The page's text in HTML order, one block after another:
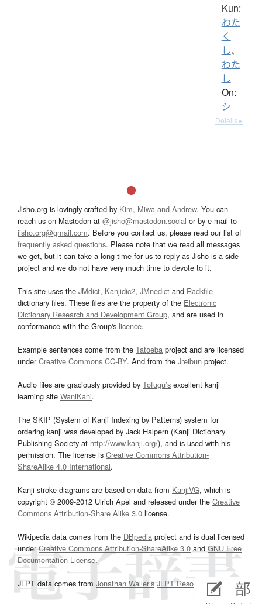
Kun:
わた
く
し、
わた
し
On:
シ
Details ▸
Jisho.org is lovingly crafted by Kim, Miwa and Andrew. You can
reach us on Mastodon at @jisho@mastodon.social or by e-mail to
jisho.org@gmail.com. Before you contact us, please read our list of
frequently asked questions. Please note that we read all messages
we get, but it can take a long time for us to reply as Jisho is a side
project and we do not have very much time to devote to it.
This site uses the JMdict, Kanjidic2, JMnedict and Radkfile
dictionary files. These files are the property of the Electronic
Dictionary Research and Development Group, and are used in
conformance with the Group's licence.
Example sentences come from the Tatoeba project and are licensed
underCreative Commons CC-BY. And from the Jreibun project.
Audio files are graciously provided by Tofugu’s excellent kanji
learning site WaniKani.
The SKIP (System of Kanji Indexing by Patterns) system for
ordering kanji was developed by Jack Halpern (Kanji Dictionary
Publishing Society at http://www.kanji.org/), and is used with his
permission. The license is Creative Commons Attribution-
ShareAlike 4.0 International.
Kanji stroke diagrams are based on data from KanjiVG, which is
copyright © 2009-2012 Ulrich Apel and released under the Creative
Commons Attribution-Share Alike 3.0 license.
Wikipedia data comes from the DBpedia project and is dual licensed
underCreative Commons Attribution-ShareAlike 3.0and GNU Free
Documentation License.
JLPT data comes from Jonathan Waller‘s JLPT Resourcespage.